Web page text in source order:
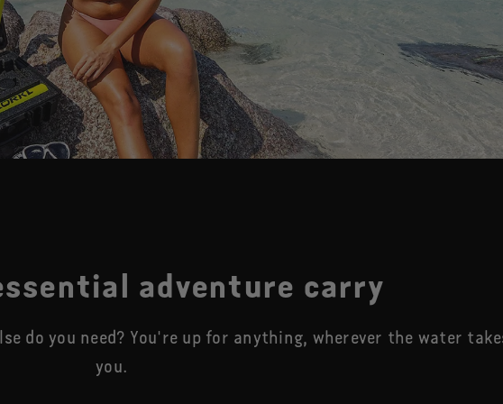
adventure carry
do you need? You're up for anything, wherever the water
you.